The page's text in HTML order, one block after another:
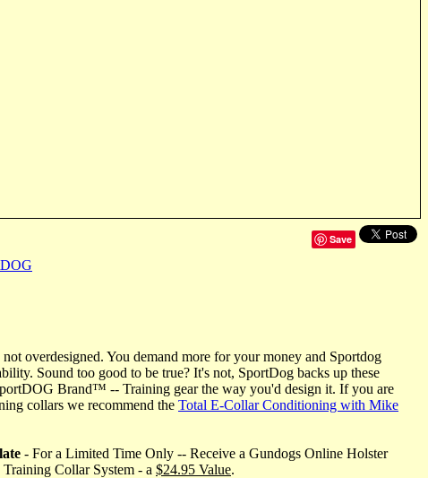
Save
overdesigned. You demand more for your money and Sportdog
Sound too good to be true? It's not, SportDog backs up these
Brand™ -- Training gear the way you'd design it. If you are
collars we recommend the Total E-Collar Conditioning with Mike
- For a Limited Time Only -- Receive a Gundogs Online Holster
Collar System - a $24.95 Value.